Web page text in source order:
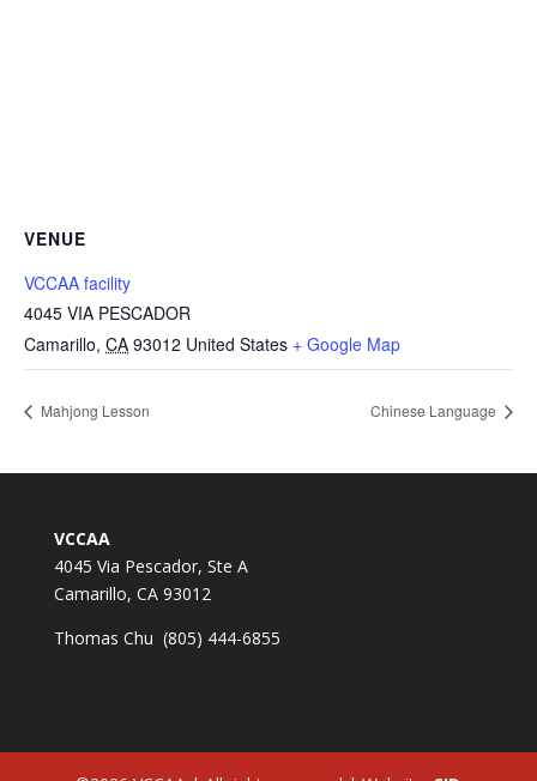
VENUE
VCCAA facility
4045 VIA PESCADOR
Camarillo, CA 93012 United States + Google Map
Mahjong Lesson Chinese Language
VCCAA
4045 Via Pescador, Ste A
Camarillo, CA 93012
Thomas Chu (805) 444-6855